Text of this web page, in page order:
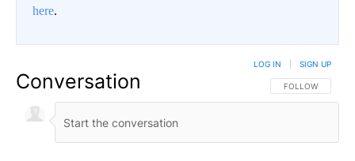
here.
Conversation FOLLOW THIS
FOLLOW
LOG IN SIGN UP